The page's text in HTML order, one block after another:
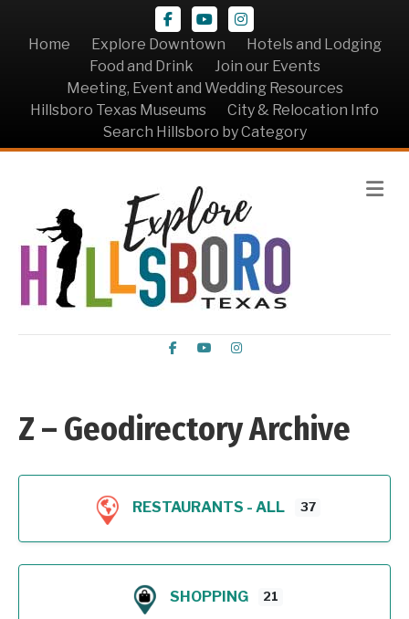
Facebook
YoutubeInstagram
Home
Explore Downtown
Hotels and Lodging
Food and Drink
Join our Events
Meeting, Event and Wedding Resources
Hillsboro Texas Museums
City & Relocation Info
Search Hillsboro by Category
Facebook
YoutubeInstagram
Z – Geodirectory Archive
RESTAURANTS - ALL 37
SHOPPING 21